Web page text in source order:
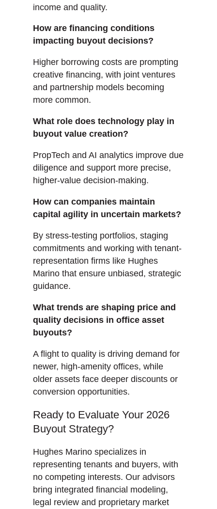
income and quality.
How are financing conditions
impacting buyout decisions?
Higher borrowing costs are prompting
creative financing, with joint ventures
and partnership models becoming
more common.
What role does technology play in
buyout value creation?
PropTech and AI analytics improve due
diligence and support more precise,
higher-value decision-making.
How can companies maintain
capital agility in uncertain markets?
By stress-testing portfolios, staging
commitments and working with tenant-
representation firms like Hughes
Marino that ensure unbiased, strategic
guidance.
What trends are shaping price and
quality decisions in office asset
buyouts?
A flight to quality is driving demand for
newer, high-amenity offices, while
older assets face deeper discounts or
conversion opportunities.
Ready to Evaluate Your 2026
Buyout Strategy?
Hughes Marino specializes in
representing tenants and buyers, with
no competing interests. Our advisors
bring integrated financial modeling,
legal review and proprietary market